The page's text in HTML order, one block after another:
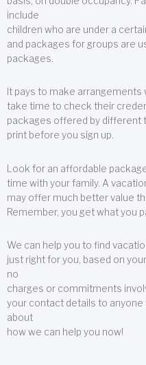
include
children who are under a
and packages for groups are
packages.
It pays to make arrangements
take time to check their
packages offered by different
print before you sign up.
Look for an affordable
time with your family. A
may offer much better value
Remember, you get what you
We can help you to find
just right for you, based on
no
charges or commitments
your contact details to
about
how we can help you now!